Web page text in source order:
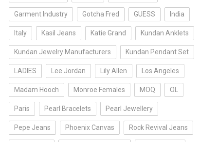
Garment Industry Gotcha Fred GUESS India
Italy Kasil Jeans Katie Grand Kundan Anklets
Kundan Jewelry Manufacturers Kundan Pendant Set
LADIES Lee Jordan Lily Allen Los Angeles
Madam Hooch Monroe Females MOQ OL
Paris Pearl Bracelets Pearl Jewellery
Pepe Jeans Phoenix Canvas Rock Revival Jeans